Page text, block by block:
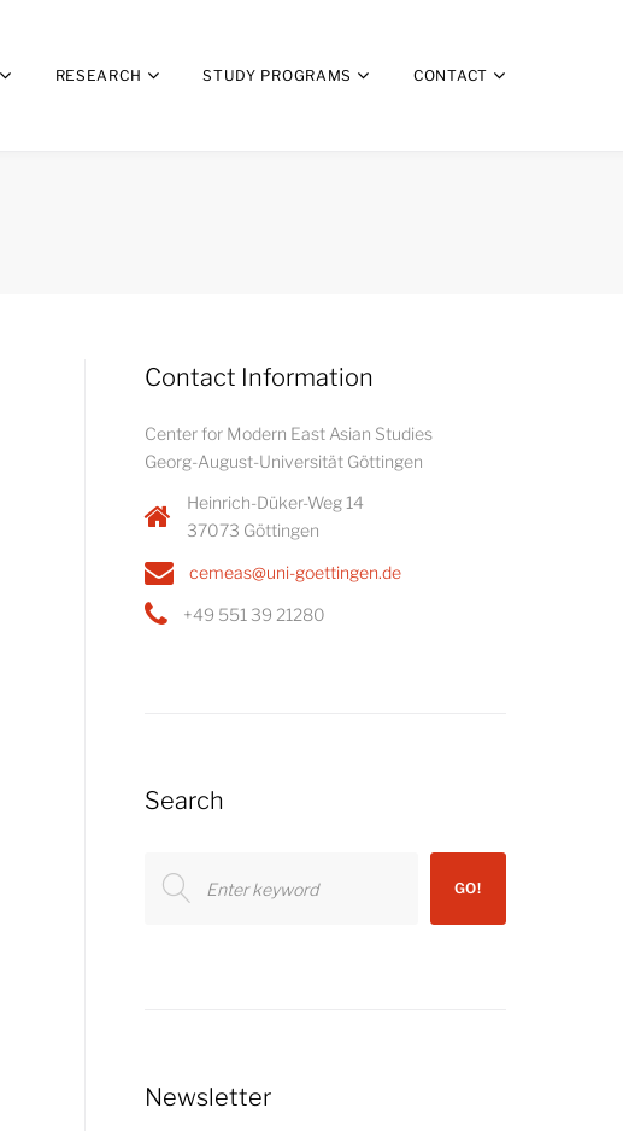
RESEARCH STUDY PROGRAMS CONTACT
Contact Information
Center for Modern East Asian Studies
Georg-August-Universität Göttingen
Heinrich-Düker-Weg 14
37073 Göttingen
cemeas@uni-goettingen.de
+49 551 39 21280
Search
for:
GO!
Newsletter